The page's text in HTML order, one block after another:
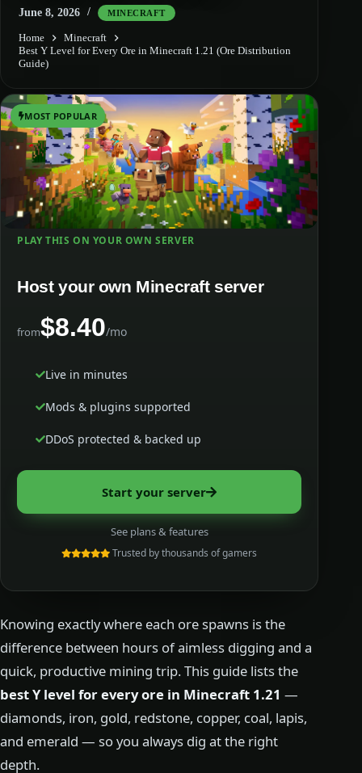
June 8, 2026 MINECRAFT
Home
Minecraft
Best Y Level for Every Ore in Minecraft 1.21 (Ore Distribution
Guide)
MOST POPULAR
PLAY THIS ON YOUR OWN SERVER
Host your own Minecraft server
from$8.40/mo
Live in minutes
Mods & plugins supported
DDoS protected & backed up
Start your server
See plans & features
Trusted by thousands of gamers
Knowing exactly where each ore spawns is the
difference between hours of aimless digging and a
quick, productive mining trip. This guide lists the
best Y level for every ore in Minecraft 1.21 —
diamonds, iron, gold, redstone, copper, coal, lapis,
and emerald — so you always dig at the right
depth.